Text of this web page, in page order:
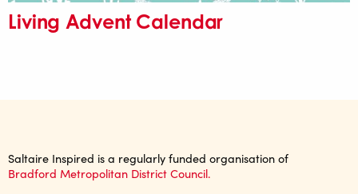
Living Advent Calendar
Saltaire Inspired is a regularly funded organisation of
Bradford Metropolitan District Council.